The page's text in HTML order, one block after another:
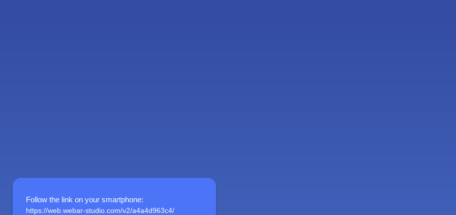
Follow the link on your smartphone:
https://web.webar-studio.com/v2/a4a4d963c4/